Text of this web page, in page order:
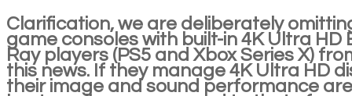
Clarification, we are deliberately
game consoles with built-in 4K Ultra HD
Ray players (PS5 and Xbox Series X)
this news. If they manage 4K Ultra HD
their image and sound performance